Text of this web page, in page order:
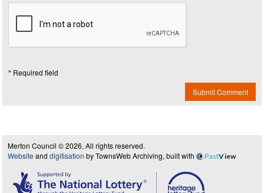
* Required field
Submit Comment
Merton Council © 2026, All rights reserved.
Website and digitisation by TownsWeb Archiving, built with PastView